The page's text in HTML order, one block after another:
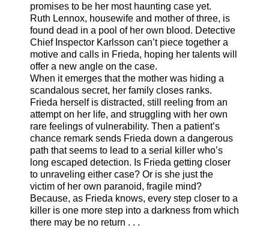
promises to be her most haunting case yet.
Ruth Lennox, housewife and mother of three, is
found dead in a pool of her own blood. Detective
Chief Inspector Karlsson can’t piece together a
motive and calls in Frieda, hoping her talents will
offer a new angle on the case.
When it emerges that the mother was hiding a
scandalous secret, her family closes ranks.
Frieda herself is distracted, still reeling from an
attempt on her life, and struggling with her own
rare feelings of vulnerability. Then a patient’s
chance remark sends Frieda down a dangerous
path that seems to lead to a serial killer who’s
long escaped detection. Is Frieda getting closer
to unraveling either case? Or is she just the
victim of her own paranoid, fragile mind?
Because, as Frieda knows, every step closer to a
killer is one more step into a darkness from which
there may be no return . . .